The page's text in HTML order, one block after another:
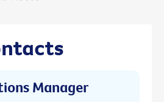
Manager